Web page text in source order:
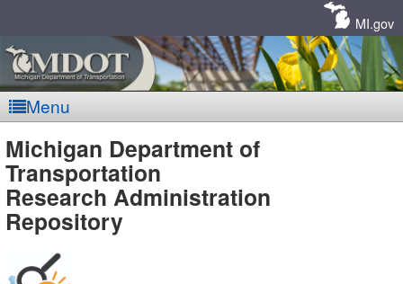
MI.gov
Menu
MDOT
-
Michigan Department of
Transportation
Research Administration
Repository